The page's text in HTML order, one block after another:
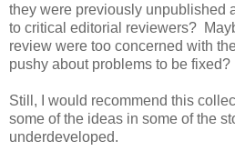
they were previously unpublished
to critical editorial reviewers?
review were too concerned with
pushy about problems to be fixed?
Still, I would recommend this
some of the ideas in some of the
underdeveloped.